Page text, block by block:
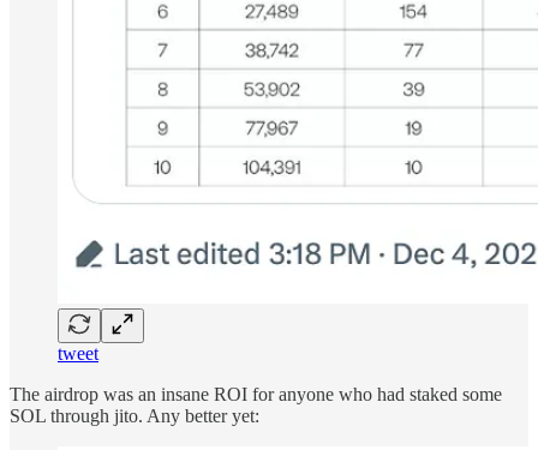
tweet
The airdrop was an insane ROI for anyone who had staked some
SOL through jito. Any better yet: